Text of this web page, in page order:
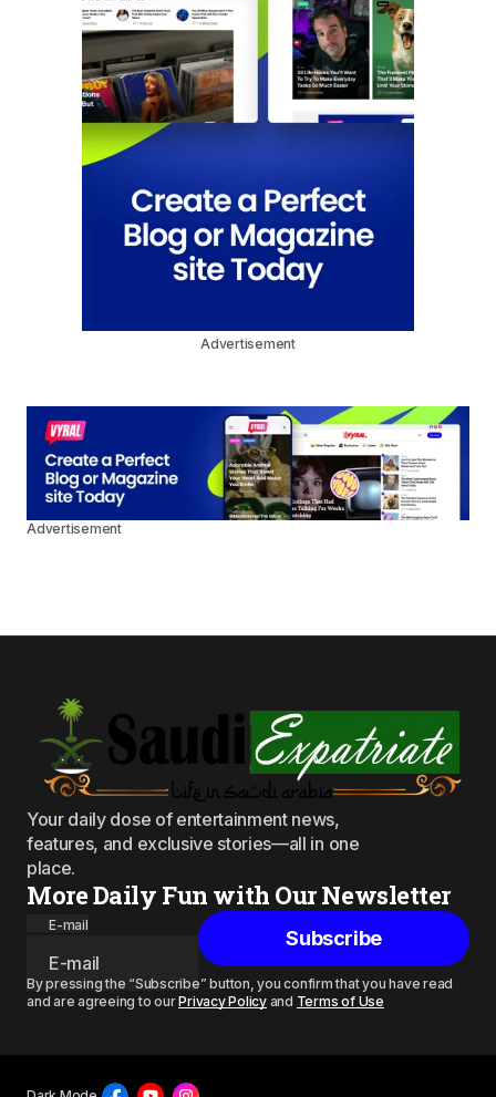
Advertisement
Advertisement
Your daily dose of entertainment news,
features, and exclusive stories—all in one
place.
More Daily Fun with Our Newsletter
E-mail
Subscribe
By pressing the “Subscribe” button, you confirm that you have read
and are agreeing to ourPrivacy Policyand Terms of Use